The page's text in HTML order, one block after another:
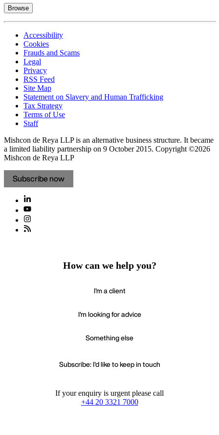
Browse
Accessibility
Cookies
Frauds and Scams
Legal
Privacy
RSS Feed
Site Map
Statement on Slavery and Human Trafficking
Tax Strategy
Terms of Use
Staff
Mishcon de Reya LLP is an alternative business structure. It became
a limited liability partnership on 9 October 2015. Copyright ©2026
Mishcon de Reya LLP
Subscribe now
How can we help you?
I'm a client
I'm looking for advice
Something else
Subscribe: I'd like to keep in touch
If your enquiry is urgent please call
+44 20 3321 7000